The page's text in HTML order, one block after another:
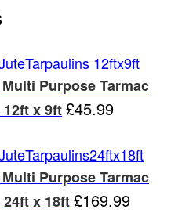
Purpose Tarmac
x 9ft£45.99
Purpose Tarmac
x 18ft£169.99